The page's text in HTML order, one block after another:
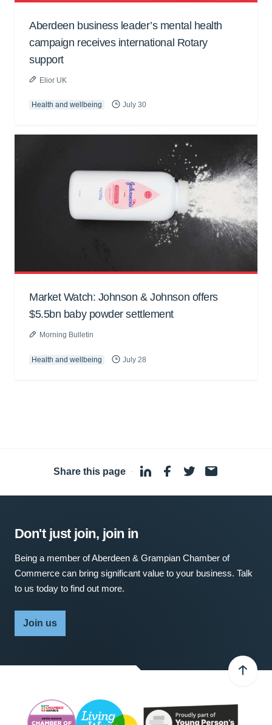
Aberdeen business leader’s mental health
campaign receives international Rotary
support
Elior UK
Health and wellbeing July 30
Market Watch: Johnson & Johnson offers
$5.5bn baby powder settlement
Morning Bulletin
Health and wellbeing July 28
Share this page ·
Don't just join, join in
Being a member of Aberdeen & Grampian Chamber of
Commerce can bring significant value to your business. Talk
to us today to find out more.
Join us